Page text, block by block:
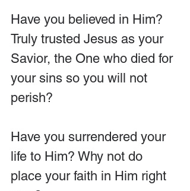
Have you believed in Him?
Truly trusted Jesus as your
Savior, the One who died for
your sins so you will not
perish?
Have you surrendered your
life to Him? Why not do
place your faith in Him right